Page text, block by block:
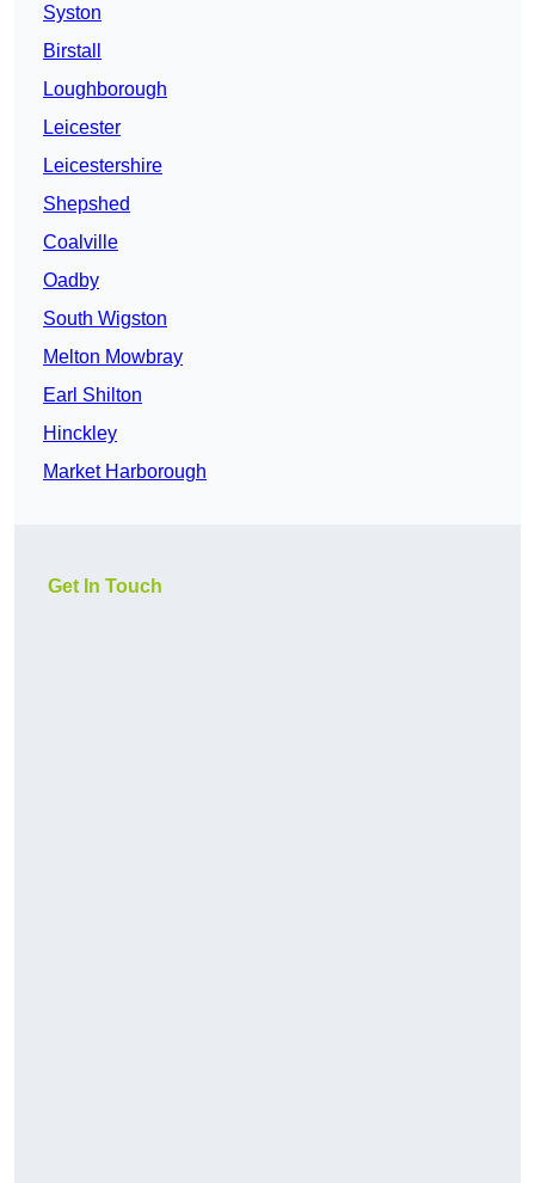
Syston
Birstall
Loughborough
Leicester
Leicestershire
Shepshed
Coalville
Oadby
South Wigston
Melton Mowbray
Earl Shilton
Hinckley
Market Harborough
Get In Touch